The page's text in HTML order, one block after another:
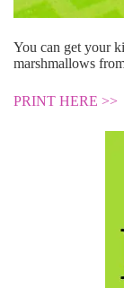
You can get your
marshmallows
PRINT HERE >>